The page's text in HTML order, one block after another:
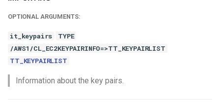
OPTIONAL ARGUMENTS:
it_keypairs
TYPE
/AWS1/CL_EC2KEYPAIRINFO=>TT_KEYPAIRLIST
TT_KEYPAIRLIST
Information about the key pairs.